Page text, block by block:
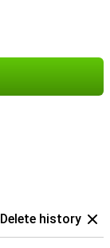
Delete history